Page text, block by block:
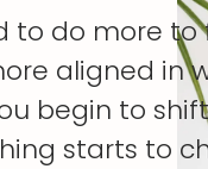
to do more
aligned in
begin to
starts to